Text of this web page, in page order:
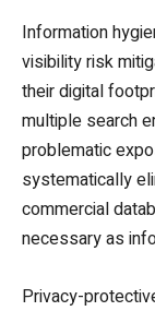
Information
visibility risk
their digital
multiple search
problematic
systematically
commercial
necessary as
Privacy-